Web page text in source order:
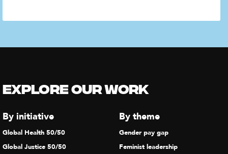
Explore our Work
By initiative
Global Health 50/50
Global Justice 50/50
By theme
Gender pay gap
Feminist leadership